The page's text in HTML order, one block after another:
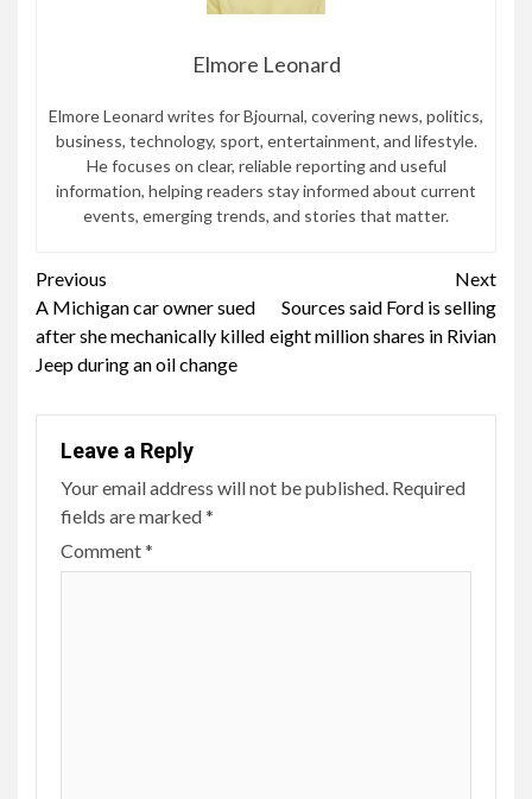
Elmore Leonard
Elmore Leonard writes for Bjournal, covering news, politics,
business, technology, sport, entertainment, and lifestyle.
He focuses on clear, reliable reporting and useful
information, helping readers stay informed about current
events, emerging trends, and stories that matter.
Continue
Reading
Previous
A Michigan car owner sued
after she mechanically killed
Jeep during an oil change
Next
Sources said Ford is selling
eight million shares in Rivian
Leave a Reply
Your email address will not be published. Required
fields are marked*
Comment*